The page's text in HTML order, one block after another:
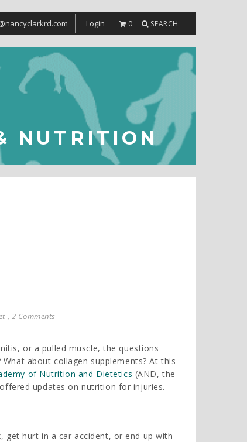
Login 0 SEARCH
NUTRITION
, 2 Comments
or a pulled muscle, the questions
about collagen supplements? At this
of Nutrition and Dietetics (AND, the
updates on nutrition for injuries.
get hurt in a car accident, or end up with